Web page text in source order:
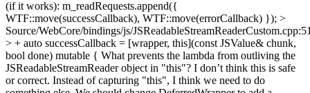
(if it works): m_readRequests.append({
WTF::move(successCallback), WTF::move(errorCallback) }); >
Source/WebCore/bindings/js/
> + auto successCallback = [wrapper, this](const JSValue& chunk,
bool done) mutable { What prevents the lambda from outliving the
JSReadableStreamReader object in "this"? I don’t think this is safe
or correct. Instead of capturing "this", I think we need to do